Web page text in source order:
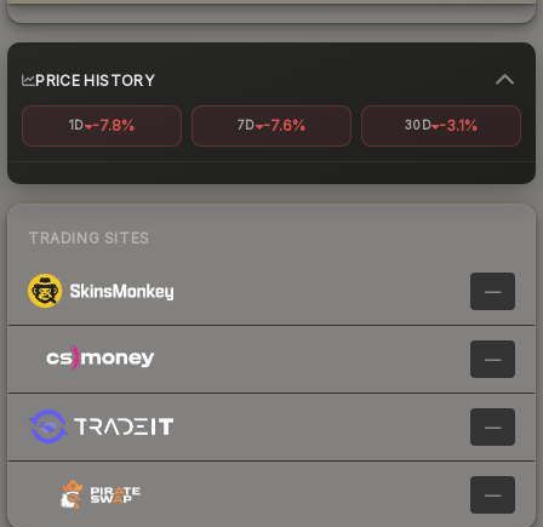
PRICE HISTORY
1D -7.8% 7D -7.6% 30D -3.1%
TRADING SITES
—
—
—
—